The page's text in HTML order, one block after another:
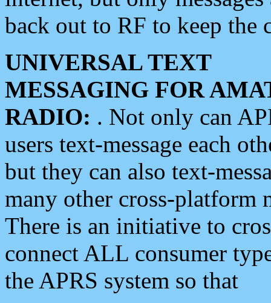
back out to RF to keep the
UNIVERSAL TEXT
MESSAGING FOR
RADIO: . Not only can
users text-message each
but they can also text-
many other cross-platform
There is an initiative to
connect ALL consumer
the APRS system so that